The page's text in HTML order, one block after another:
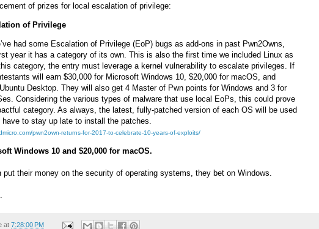
of prizes for local escalation of privilege:
of Privilege
had some Escalation of Privilege (EoP) bugs as add-ons in past Pwn2Owns,
year it has a category of its own. This is also the first time we included Linux as
category, the entry must leverage a kernel vulnerability to escalate privileges. If
will earn $30,000 for Microsoft Windows 10, $20,000 for macOS, and
Desktop. They will also get 4 Master of Pwn points for Windows and 3 for
Considering the various types of malware that use local EoPs, this could prove
category. As always, the latest, fully-patched version of each OS will be used
have to stay up late to install the patches.
pwn2own-returns-for-2017-to-celebrate-10-years-of-exploits/
Windows 10 and $20,000 for macOS.
put their money on the security of operating systems, they bet on Windows.
at 7:28:00 PM